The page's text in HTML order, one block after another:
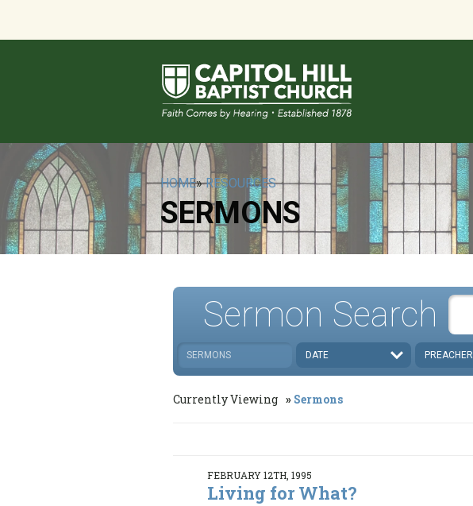
HOME»RESOURCES
SERMONS
Sermon Search
SERMONS DATE PREACHER
Currently Viewing Sermons
FEBRUARY 12TH, 1995
Living for What?